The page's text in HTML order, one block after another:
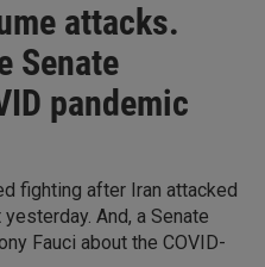
attacks.
Senate
pandemic
fighting after Iran attacked
And, a Senate
Fauci about the COVID-